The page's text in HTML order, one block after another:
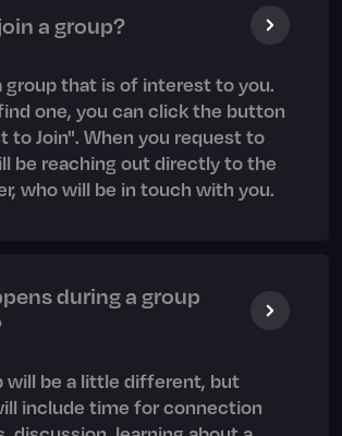
a group?
group that is of interest to you.
one, you can click the button
to Join". When you request to
be reaching out directly to the
who will be in touch with you.
during a group
will be a little different, but
include time for connection